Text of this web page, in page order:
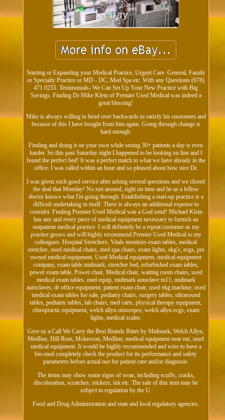
Starting or Expanding your Medical Practice, Urgent Care. General, Family
or Specialty Practice or MD - DC, Med Spa etc. With any Questions (678)
471 0255. Testimonials- We Can Set Up Your New Practice with Big
Savings. Finding Dr Mike Klein of Premier Used Medical was indeed a
great blessing!
Mike is always willing to bend over backwards to satisfy his customers and
because of this I have bought from him again. Going through change is
hard enough.
Finding and doing it on your own while seeing 30+ patients a day is even
harder. So this past Saturday night I happened to be looking on line and I
found the perfect bed! It was a perfect match to what we have already in the
office. I was called within an hour and so pleased about how nice Dr.
I was given such good service after asking several questions and we closed
the deal that Monday! No run around, right on time and he as a fellow
doctor knows what I'm going through. Establishing a start-up practice is a
difficult undertaking in itself. There is always an additional expense to
consider. Finding Premier Used Medical was a God send! Michael Klein
has any and every piece of medical equipment necessary to furnish an
outpatient medical practice. I will definitely be a repeat customer as my
practice grows and will highly recommend Premier Used Medical to my
colleagues. Hospital Stretchers, Vitals monitors exam tables, medical
stretcher, used medical chairs, med spa chairs, exam lights, ekg's, ecgs, pre
owned medical equipment, Used Medical equipment, medical equipment
company, exam table midmark, stretcher bed, refurbished exam tables,
power exam table, Power chair, Medical chair, waiting room chairs, used
medical exam tables, med equip, midmark autoclave m11, midmark
autoclaves, dr office equipment, patient exam chair, used ekg machine, used
medical exam tables for sale, podiatry chairs, surgery tables, ultrasound
tables, pediatric tables, lab chairs, med carts, physical therapy equipment,
chiropractic equipment, welch allyn otoscopes, welch allyn ecgs, exam
lights, medical scales.
Give us a Call We Carry the Best Brands Ritter by Midmark, Welch Allyn,
Medline, Hill Rom, Mckesson, Medline, medical equipment near me, used
medical equipment. It would be highly recommended and wise to have a
bio-med completely check the product for its performance and safety
parameters before actual use for patient care and/or diagnosis.
The items may show some signs of wear, including scuffs, cracks,
discoloration, scratches, stickers, ink etc. The sale of this item may be
subject to regulation by the U.
Food and Drug Administration and state and local regulatory agencies.